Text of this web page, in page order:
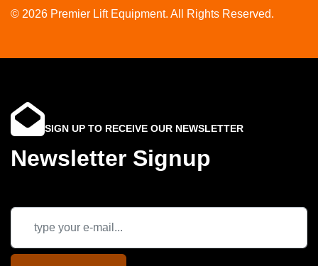
© 2026 Premier Lift Equipment. All Rights Reserved.
SIGN UP TO RECEIVE OUR NEWSLETTER
Newsletter Signup